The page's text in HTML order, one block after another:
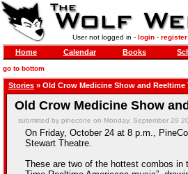
User not logged in - login- register
Home Calendar Books
go to bottom
Stories » Old Crow Medicine Show and Reeltime
Old Crow Medicine Show
submitted by pinecone on Monday, September 29
On Friday, October 24 at 8 p.m.,
Stewart Theatre.
These are two of the hottest combos in